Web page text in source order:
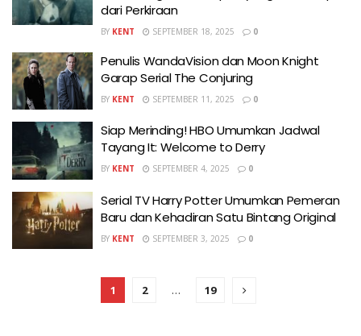
dari Perkiraan
BY KENT SEPTEMBER 18, 2025 0
Penulis WandaVision dan Moon Knight
Garap Serial The Conjuring
BY KENT SEPTEMBER 11, 2025 0
Siap Merinding! HBO Umumkan Jadwal
Tayang It: Welcome to Derry
BY KENT SEPTEMBER 4, 2025 0
Serial TV Harry Potter Umumkan Pemeran
Baru dan Kehadiran Satu Bintang Original
BY KENT SEPTEMBER 3, 2025 0
1 2 … 19